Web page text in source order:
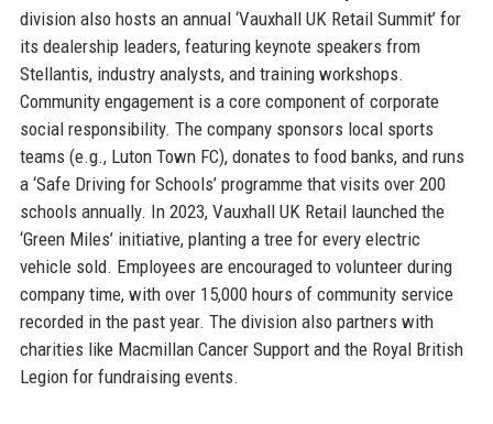
division also hosts an annual ‘Vauxhall UK Retail Summit’ for
its dealership leaders, featuring keynote speakers from
Stellantis, industry analysts, and training workshops.
Community engagement is a core component of corporate
social responsibility. The company sponsors local sports
teams (e.g., Luton Town FC), donates to food banks, and runs
a ‘Safe Driving for Schools’ programme that visits over 200
schools annually. In 2023, Vauxhall UK Retail launched the
‘Green Miles’ initiative, planting a tree for every electric
vehicle sold. Employees are encouraged to volunteer during
company time, with over 15,000 hours of community service
recorded in the past year. The division also partners with
charities like Macmillan Cancer Support and the Royal British
Legion for fundraising events.